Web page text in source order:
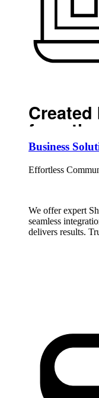
from
Business
Effortless
We offer expert
seamless
delivers results.